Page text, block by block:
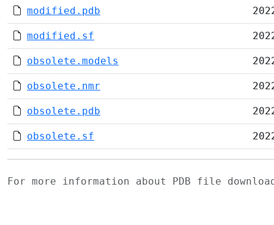
modified.pdb
modified.sf
obsolete.models
obsolete.nmr
obsolete.pdb
obsolete.sf
For more information about PDB file